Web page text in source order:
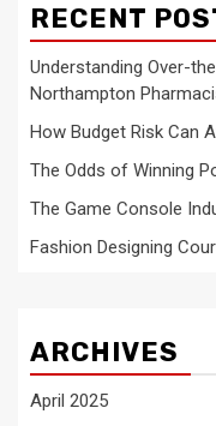
RECENT
Understanding Over-
Northampton
How Budget Risk Can
The Odds of Winning
The Game Console
Fashion Designing
ARCHIVES
April 2025